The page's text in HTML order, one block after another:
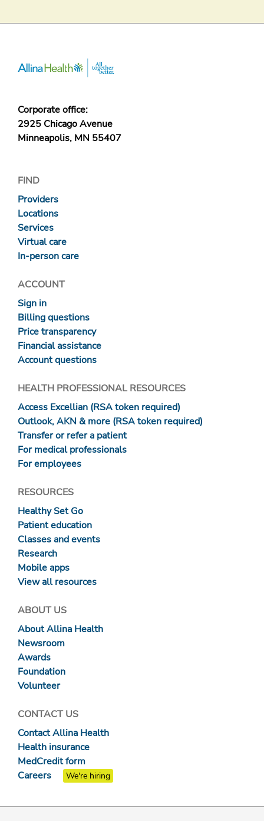
Corporate office:
2925 Chicago Avenue
Minneapolis, MN 55407
FIND
Providers
Locations
Services
Virtual care
In-person care
ACCOUNT
Sign in
Billing questions
Price transparency
Financial assistance
Account questions
HEALTH PROFESSIONAL RESOURCES
Access Excellian (RSA token required)
Outlook, AKN & more (RSA token required)
Transfer or refer a patient
For medical professionals
For employees
RESOURCES
Healthy Set Go
Patient education
Classes and events
Research
Mobile apps
View all resources
ABOUT US
About Allina Health
Newsroom
Awards
Foundation
Volunteer
CONTACT US
Contact Allina Health
Health insurance
MedCredit form
Careers
We're hiring